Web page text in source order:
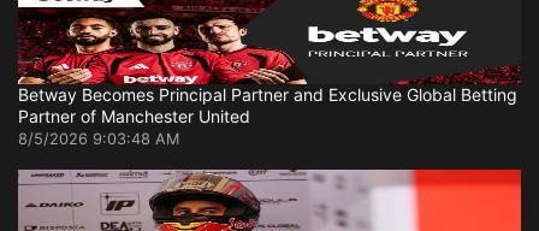
Betway Becomes Principal Partner and Exclusive Global Betting
Partner of Manchester United
8/5/2026 9:03:48 AM